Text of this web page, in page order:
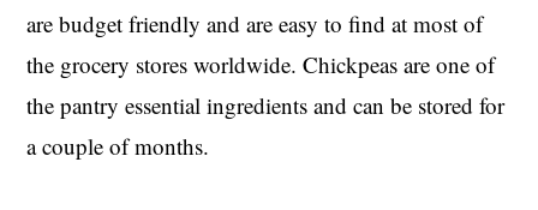
are budget friendly and are easy to find at most of
the grocery stores worldwide. Chickpeas are one of
the pantry essential ingredients and can be stored for
a couple of months.